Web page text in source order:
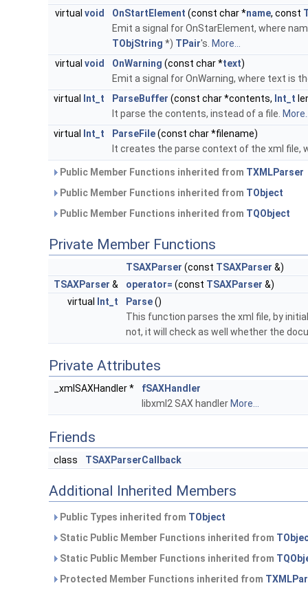
virtual void OnStartElement (const char *name, const
Emit a signal for OnStarElement, where
TObjString *) TPair's. More...
virtual void OnWarning (const char *text)
Emit a signal for OnWarning, where text is
virtual
Int_t ParseBuffer (const char *contents, Int_t
It parse the contents, instead of a file.
virtual
Int_t ParseFile(const char *filename)
It creates the parse context of the xml file,
Public Member Functions inherited from TXMLParser
Public Member Functions inherited from TObject
Public Member Functions inherited from TQObject
Private Member Functions
TSAXParser (const TSAXParser &)
TSAXParser & operator= (const TSAXParser &)
virtual
Int_t Parse()
This function parses the xml file, by
not, it will check as well whether the
Private Attributes
_xmlSAXHandler *
fSAXHandler
libxml2 SAX handler More...
Friends
class TSAXParserCallback
Additional Inherited Members
Public Types inherited from TObject
Static Public Member Functions inherited from
Static Public Member Functions inherited from
Protected Member Functions inherited from